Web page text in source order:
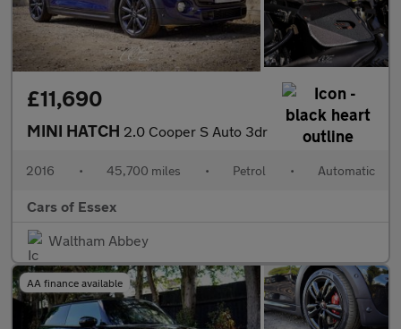
£11,690
MINI HATCH 2.0 Cooper S Auto 3dr
2016 • 45,700 miles • Petrol • Automatic
Cars of Essex
Waltham Abbey
AA finance available